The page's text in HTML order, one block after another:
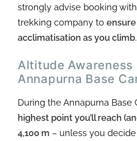
strongly advise booking
trekking company to
acclimatisation as you climb.
Altitude Awareness
Annapurna Base
During the Annapurna Base
highest point you’ll reach
4,100 m – unless you